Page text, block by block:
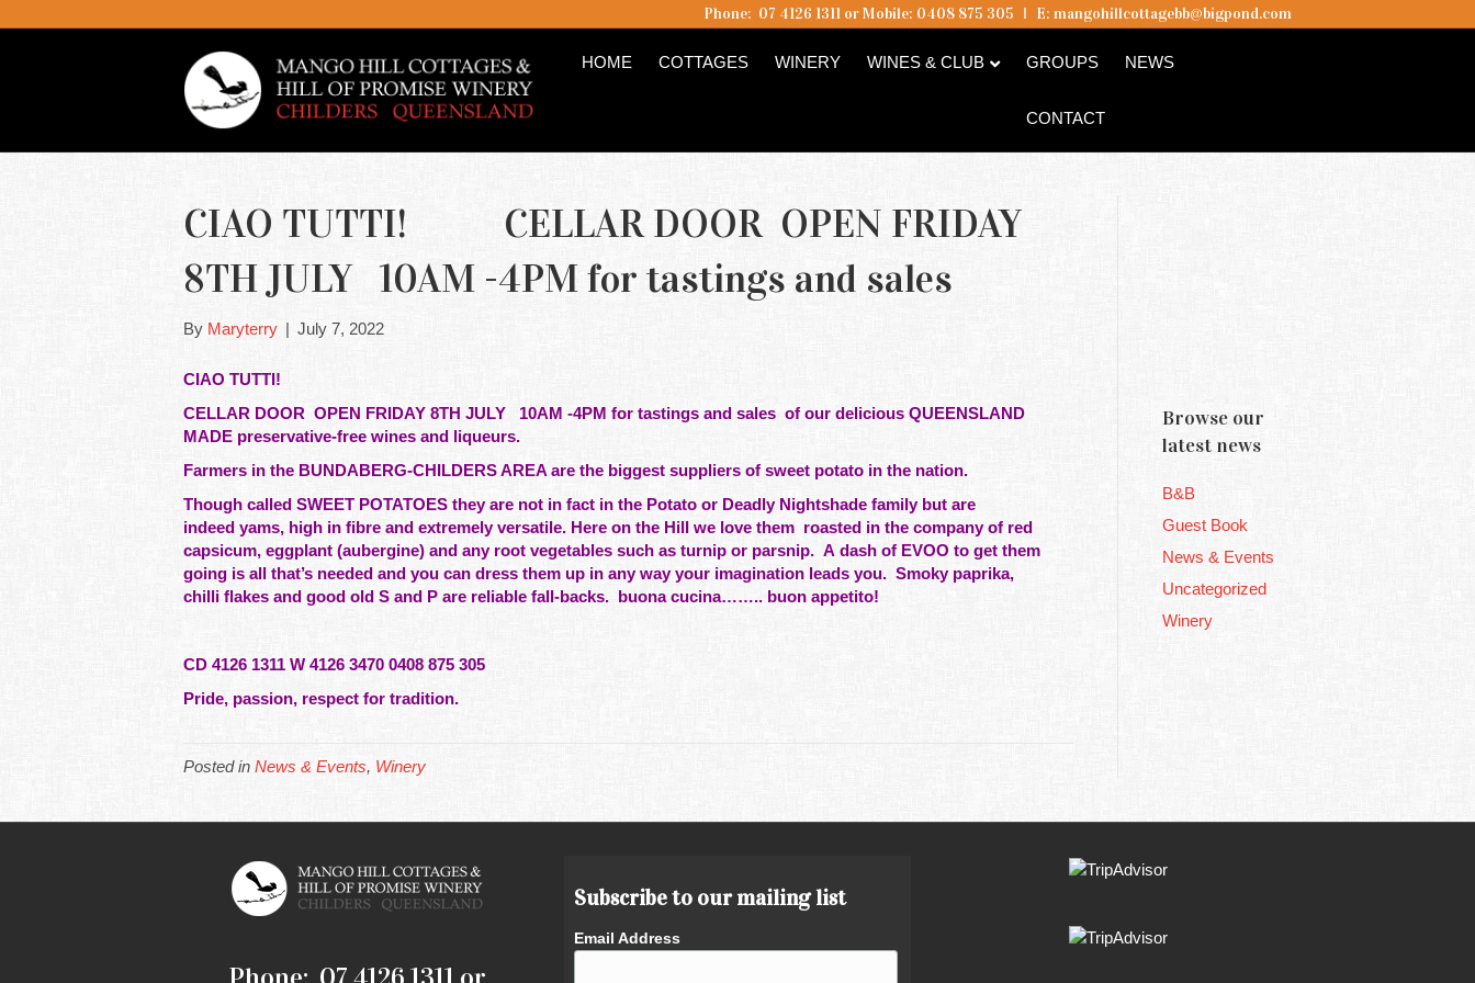
Phone: 07 4126 1311 or Mobile: 0408 875 305 I E: mangohillcottagebb@bigpond.com
HOME COTTAGES WINERY WINES & CLUB GROUPS NEWS
CONTACT
CIAO TUTTI! CELLAR DOOR OPEN FRIDAY
8TH JULY 10AM -4PM for tastings and sales
By Maryterry | July 7, 2022
CIAO TUTTI!
CELLAR DOOR OPEN FRIDAY 8TH JULY
10AM -4PM for tastings and sales of our delicious QUEENSLAND
MADE preservative-free wines and liqueurs.
Farmers in the BUNDABERG-CHILDERS AREA are the biggest suppliers of sweet potato in the nation.
Though called SWEET POTATOES they are not in fact in the Potato or Deadly Nightshade family but are
indeed yams, high in fibre and extremely versatile. Here on the Hill we love them roasted in the company of red
capsicum, eggplant (aubergine) and any root vegetables such as turnip or parsnip. A dash of EVOO to get them
going is all that’s needed and you can dress them up in any way your imagination leads you. Smoky paprika,
chilli flakes and good old S and P are reliable fall-backs. buona cucina…….. buon appetito!
CD 4126 1311 W 4126 3470 0408 875 305
Pride, passion, respect for tradition.
Posted in News & Events, Winery
Browse our
latest news
B&B
Guest Book
News & Events
Uncategorized
Winery
Subscribe to our mailing list
Email Address